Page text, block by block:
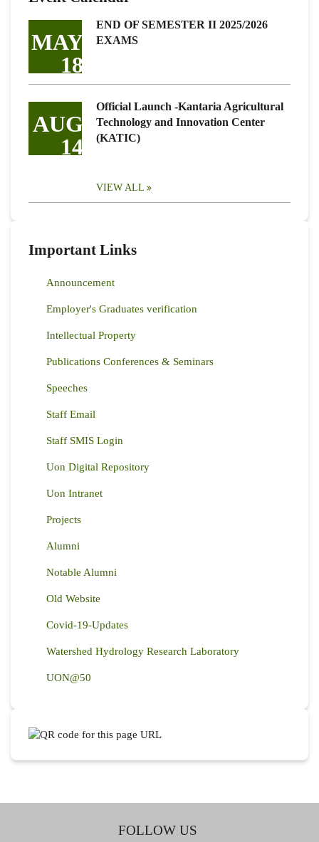
MAY
18
END OF SEMESTER II 2025/2026
EXAMS
AUG
14
Official Launch -Kantaria Agricultural
Technology and Innovation Center
(KATIC)
VIEW ALL
Important Links
Announcement
Employer's Graduates verification
Intellectual Property
Publications Conferences & Seminars
Speeches
Staff Email
Staff SMIS Login
Uon Digital Repository
Uon Intranet
Projects
Alumni
Notable Alumni
Old Website
Covid-19-Updates
Watershed Hydrology Research Laboratory
UON@50
FOLLOW US